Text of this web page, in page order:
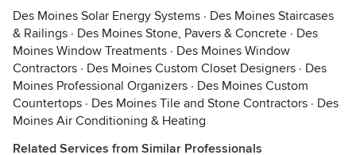
Des Moines Solar Energy Systems · Des Moines Staircases
& Railings · Des Moines Stone, Pavers & Concrete · Des
Moines Window Treatments · Des Moines Window
Contractors · Des Moines Custom Closet Designers · Des
Moines Professional Organizers · Des Moines Custom
Countertops · Des Moines Tile and Stone Contractors · Des
Moines Air Conditioning & Heating
Related Services from Similar Professionals